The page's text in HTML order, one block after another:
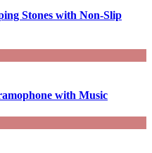
Stones with Non-Slip
with Music